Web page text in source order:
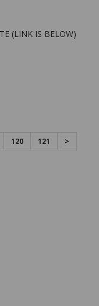
(LINK IS BELOW)
120 121
>